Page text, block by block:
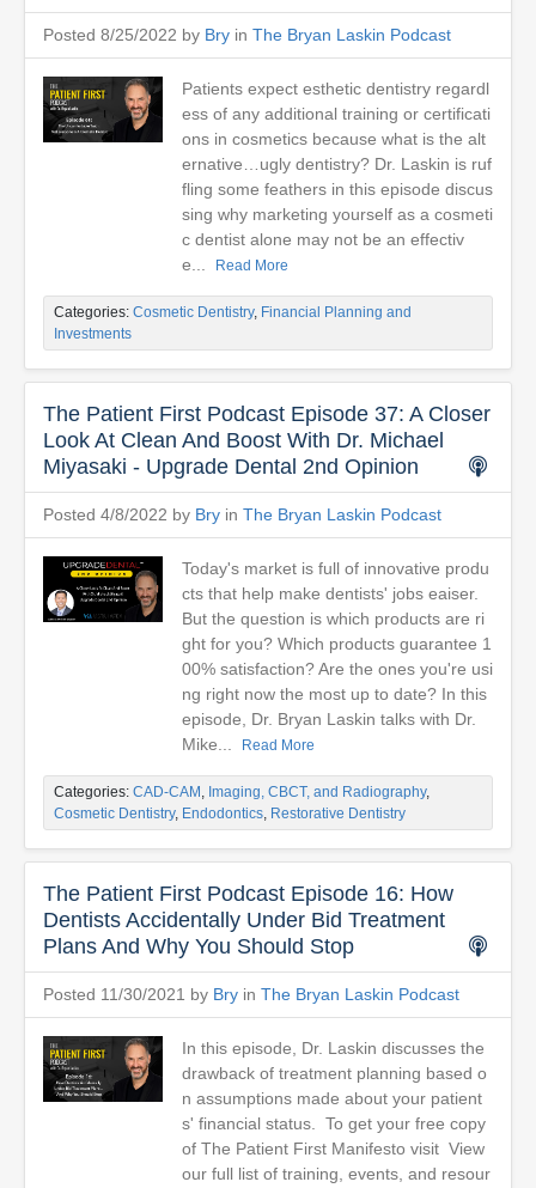
Posted 8/25/2022 by Bry in The Bryan Laskin Podcast
Patients expect esthetic dentistry regardl
ess of any additional training or certificati
ons in cosmetics because what is the alt
ernative…ugly dentistry? Dr. Laskin is ruf
fling some feathers in this episode discus
sing why marketing yourself as a cosmeti
c dentist alone may not be an effectiv
e...
Read More
Categories: Cosmetic Dentistry, Financial Planning and
Investments
The Patient First Podcast Episode 37: A Closer
Look At Clean And Boost With Dr. Michael
Miyasaki - Upgrade Dental 2nd Opinion
Posted 4/8/2022 by Bry in The Bryan Laskin Podcast
Today's market is full of innovative produ
cts that help make dentists' jobs eaiser.
But the question is which products are ri
ght for you? Which products guarantee 1
00% satisfaction? Are the ones you're usi
ng right now the most up to date? In this
episode, Dr. Bryan Laskin talks with Dr.
Mike...
Read More
Categories: CAD-CAM , Imaging, CBCT, and Radiography,
Cosmetic Dentistry, Endodontics, Restorative Dentistry
The Patient First Podcast Episode 16: How
Dentists Accidentally Under Bid Treatment
Plans And Why You Should Stop
Posted 11/30/2021 by Bry in The Bryan Laskin Podcast
In this episode, Dr. Laskin discusses the
drawback of treatment planning based o
n assumptions made about your patient
s' financial status. To get your free copy
of The Patient First Manifesto visit View
our full list of training, events, and resour